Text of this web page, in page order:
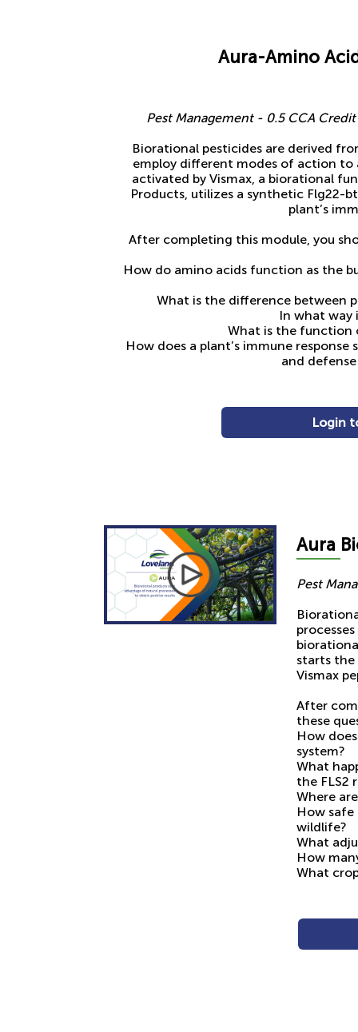
Aura-Amino
Pest Management - 0.5 CCA
Biorational pesticides are derived
employ different modes of action to
activated by Vismax, a biorational
Products, utilizes a synthetic Flg22-
plant’s
After completing this module, you
How do amino acids function as the
What is the difference between
In what way
What is the function
How does a plant’s immune response
and
Login
Aura
Pest
starts the
Vismax
After
these
How
system?
What
the FLS2
Where
How safe
wildlife?
What
How
What